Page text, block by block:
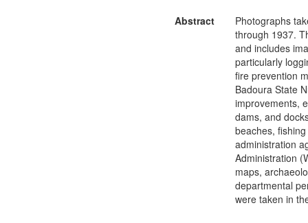
Abstract
Photographs
through 1937.
and includes
particularly
fire prevention
Badoura State
improvements,
dams, and
beaches,
administration
Administration
maps,
departmental
were taken in